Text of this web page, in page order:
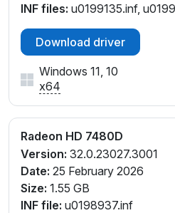
INF files: u0199135.inf,
Download driver
Windows 11, 10
x64
Radeon HD 7480D
Version: 32.0.23027.3001
Date: 25 February 2026
Size: 1.55 GB
INF file: u0198937.inf